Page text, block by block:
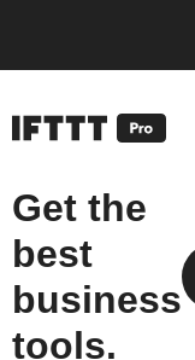
Get the
best
business
tools.